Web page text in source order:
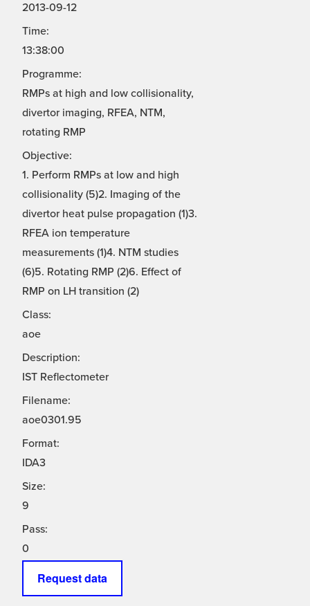
2013-09-12
Time:
13:38:00
Programme:
RMPs at high and low collisionality,
divertor imaging, RFEA, NTM,
rotating RMP
Objective:
1. Perform RMPs at low and high
collisionality (5)2. Imaging of the
divertor heat pulse propagation (1)3.
RFEA ion temperature
measurements (1)4. NTM studies
(6)5. Rotating RMP (2)6. Effect of
RMP on LH transition (2)
Class:
aoe
Description:
IST Reflectometer
Filename:
aoe0301.95
Format:
IDA3
Size:
9
Pass:
0
Request data